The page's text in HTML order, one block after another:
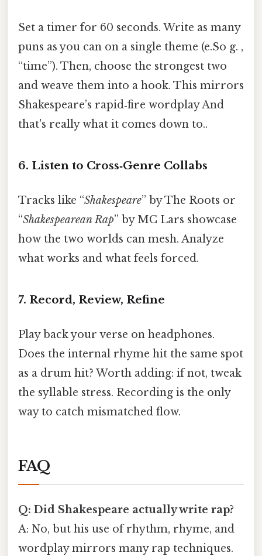
Set a timer for 60 seconds. Write as many
puns as you can on a single theme (e.So g. ,
“time”). Then, choose the strongest two
and weave them into a hook. This mirrors
Shakespeare’s rapid‑fire wordplay And
that's really what it comes down to..
6. Listen to Cross‑Genre Collabs
Tracks like “Shakespeare” by The Roots or
“Shakespearean Rap” by MC Lars showcase
how the two worlds can mesh. Analyze
what works and what feels forced.
7. Record, Review, Refine
Play back your verse on headphones.
Does the internal rhyme hit the same spot
as a drum hit? Worth adding: if not, tweak
the syllable stress. Recording is the only
way to catch mismatched flow.
FAQ
Q: Did Shakespeare actually write rap?
A: No, but his use of rhythm, rhyme, and
wordplay mirrors many rap techniques.